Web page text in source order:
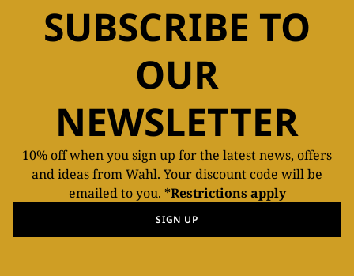
SUBSCRIBE TO
OUR
NEWSLETTER
10% off when you sign up for the latest news, offers
and ideas from Wahl. Your discount code will be
emailed to you. *Restrictions apply
SIGN UP